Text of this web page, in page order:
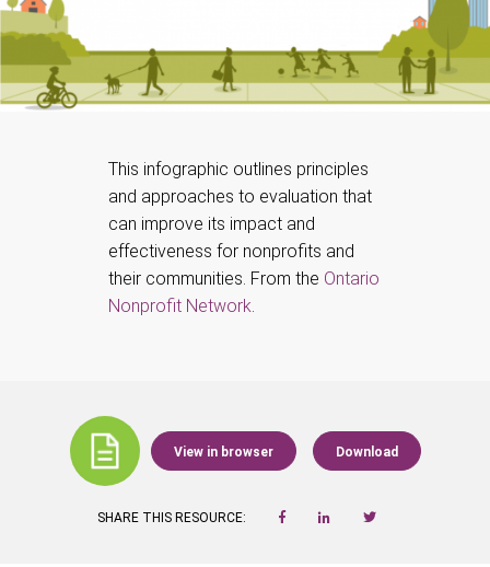
This infographic outlines principles
and approaches to evaluation that
can improve its impact and
effectiveness for nonprofits and
their communities. From the Ontario
Nonprofit Network.
View in browser Download
SHARE THIS RESOURCE: